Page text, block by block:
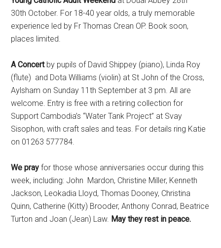
30th October. For 18-40 year olds, a truly memorable
experience led by Fr Thomas Crean OP. Book soon,
places limited.
A Concert by pupils of David Shippey (piano), Linda Roy
(flute) and Dota Williams (violin) at St John of the Cross,
Aylsham on Sunday 11th September at 3 pm. All are
welcome. Entry is free with a retiring collection for
Support Cambodia’s “Water Tank Project” at Svay
Sisophon, with craft sales and teas. For details ring Katie
on 01263 577784.
We prayfor those whose anniversaries occur during this
week, including: John Mardon, Christine Miller, Kenneth
Jackson, Leokadia Lloyd, Thomas Dooney, Christina
Quinn, Catherine (Kitty) Brooder, Anthony Conrad, Beatrice
Turton and Joan (Jean) Law. May they rest in peace.